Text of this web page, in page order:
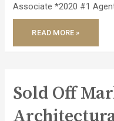
Associate *2020 #1 Agent
JUST
SOLD
GOLF
READ MORE »
Sold Off